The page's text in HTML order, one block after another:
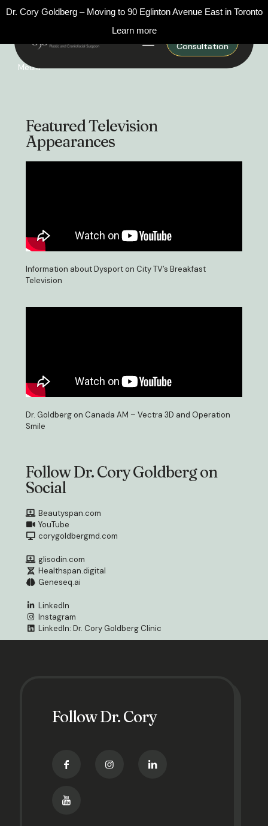
Dr. Cory Goldberg – Moving to 90 Eglinton Avenue East in Toronto
Learn more
Consultation
Media
Featured Television
Appearances
Information about Dysport on City TV’s Breakfast
Television
Dr. Goldberg on Canada AM – Vectra 3D and Operation
Smile
Follow Dr. Cory Goldberg on
Social
Beautyspan.com
YouTube
corygoldbergmd.com
glisodin.com
Healthspan.digital
Geneseq.ai
LinkedIn
Instagram
LinkedIn: Dr. Cory Goldberg Clinic
Follow Dr. Cory